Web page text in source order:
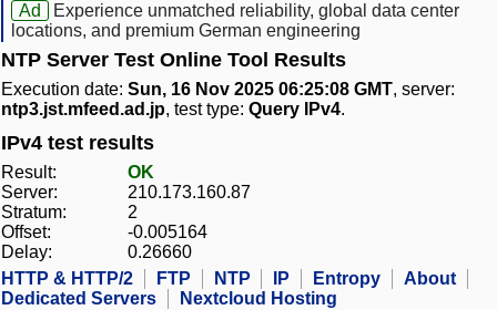
Ad
Experience unmatched reliability, global data center
locations, and premium German engineering
NTP Server Test Online Tool Results
Execution date: Sun, 16 Nov 2025 06:25:08 GMT, server:
ntp3.jst.mfeed.ad.jp, test type: Query IPv4.
IPv4 test results
Result:
OK
Server:
210.173.160.87
Stratum:
2
Offset:
-0.005164
Delay:
0.26660
HTTP & HTTP/2
FTP NTP IP Entropy
About
Dedicated Servers
Nextcloud Hosting